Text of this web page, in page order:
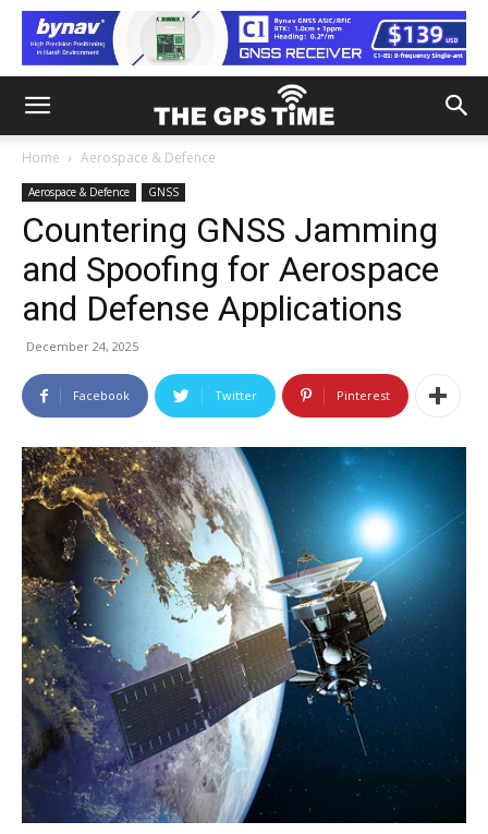
Home Aerospace & Defence
Aerospace & Defence GNSS
Countering GNSS Jamming
and Spoofing for Aerospace
and Defense Applications
December 24, 2025
Facebook Twitter Pinterest